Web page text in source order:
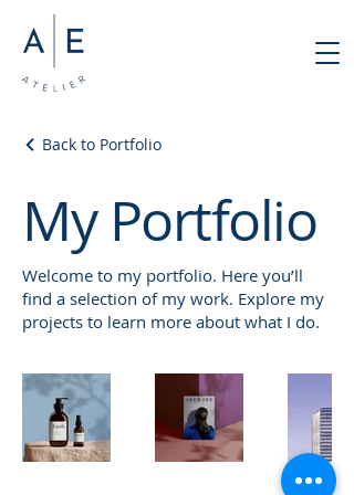
Back to Portfolio
My Portfolio
Welcome to my portfolio. Here you’ll
find a selection of my work. Explore my
projects to learn more about what I do.